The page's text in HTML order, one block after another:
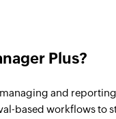
Plus?
managing and
based workflows to